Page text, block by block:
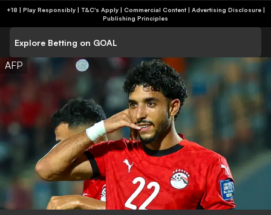
+18 | Play Responsibly | T&C's Apply | Commercial Content| Advertising Disclosure|
Publishing Principles
Explore Betting on GOAL
AFP